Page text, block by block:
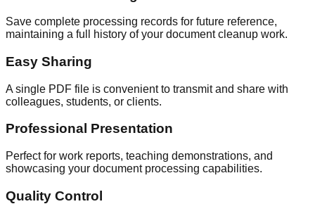
Save complete processing records for future reference,
maintaining a full history of your document cleanup work.
Easy Sharing
A single PDF file is convenient to transmit and share with
colleagues, students, or clients.
Professional Presentation
Perfect for work reports, teaching demonstrations, and
showcasing your document processing capabilities.
Quality Control